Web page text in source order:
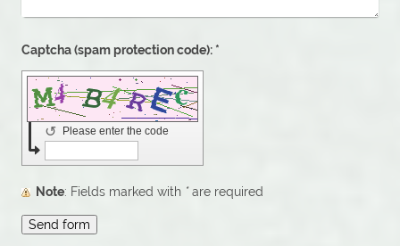
Captcha (spam protection code): *
Please enter the code
↺
Note : Fields marked with *are required